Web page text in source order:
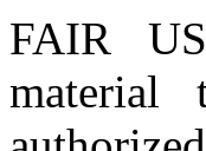
FAIR
material